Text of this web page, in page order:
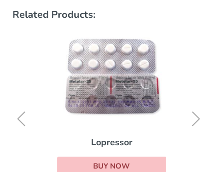
Related Products:
Lopressor
BUY NOW